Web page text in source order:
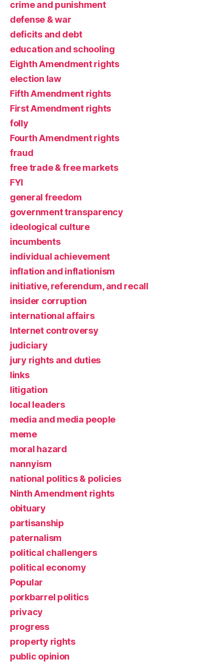
crime and punishment
defense & war
deficits and debt
education and schooling
Eighth Amendment rights
election law
Fifth Amendment rights
First Amendment rights
folly
Fourth Amendment rights
fraud
free trade & free markets
FYI
general freedom
government transparency
ideological culture
incumbents
individual achievement
inflation and inflationism
initiative, referendum, and recall
insider corruption
international affairs
Internet controversy
judiciary
jury rights and duties
links
litigation
local leaders
media and media people
meme
moral hazard
nannyism
national politics & policies
Ninth Amendment rights
obituary
partisanship
paternalism
political challengers
political economy
Popular
porkbarrel politics
privacy
progress
property rights
public opinion